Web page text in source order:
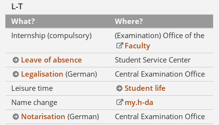
L-T
What?
Where?
Internship (compulsory)
(Examination) Office of the
Faculty
Leave of absence
Student Service Center
Legalisation (German)
Central Examination Office
Leisure time
Student life
Name change
my.h-da
Notarisation (German)
Central Examination Office